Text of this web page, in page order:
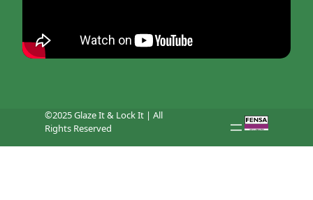
©2025 Glaze It & Lock It | All
Rights Reserved